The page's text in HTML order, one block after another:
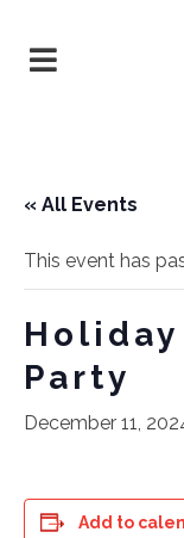
« All Events
This event has
Holiday
Party
December 11,
Add to